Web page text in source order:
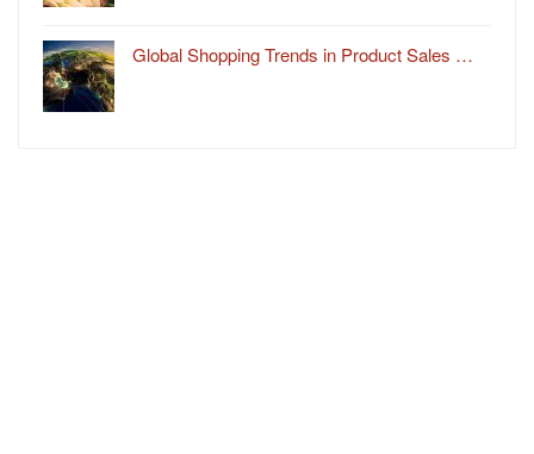
Global Shopping Trends in Product Sales …